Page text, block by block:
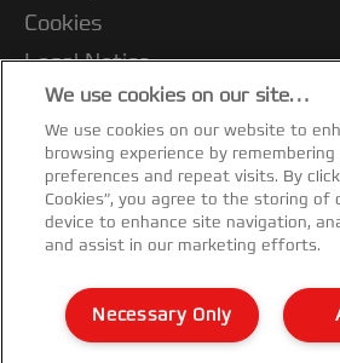
Cookies
Legal Notice
Imprint
Manage My Data
Customer Support
Packaging Recycling Guidance
Warranty conditions
Declarations of Conformity
Sitemap
We use cookies on our site…
We use cookies on our website to
browsing experience by remembering
preferences and repeat visits. By
Cookies”, you agree to the storing of
device to enhance site navigation,
and assist in our marketing efforts.
Necessary Only